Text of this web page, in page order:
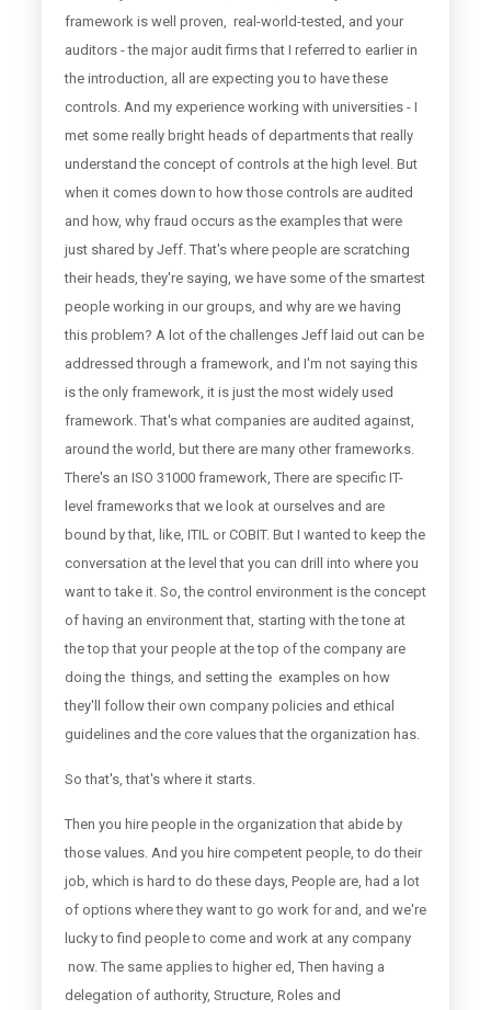
framework is well proven, real-world-tested, and your
auditors - the major audit firms that I referred to earlier in
the introduction, all are expecting you to have these
controls. And my experience working with universities - I
met some really bright heads of departments that really
understand the concept of controls at the high level. But
when it comes down to how those controls are audited
and how, why fraud occurs as the examples that were
just shared by Jeff. That's where people are scratching
their heads, they're saying, we have some of the smartest
people working in our groups, and why are we having
this problem? A lot of the challenges Jeff laid out can be
addressed through a framework, and I'm not saying this
is the only framework, it is just the most widely used
framework. That's what companies are audited against,
around the world, but there are many other frameworks.
There's an ISO 31000 framework, There are specific IT-
level frameworks that we look at ourselves and are
bound by that, like, ITIL or COBIT. But I wanted to keep the
conversation at the level that you can drill into where you
want to take it. So, the control environment is the concept
of having an environment that, starting with the tone at
the top that your people at the top of the company are
doing the things, and setting the examples on how
they'll follow their own company policies and ethical
guidelines and the core values that the organization has.
So that's, that's where it starts.
Then you hire people in the organization that abide by
those values. And you hire competent people, to do their
job, which is hard to do these days, People are, had a lot
of options where they want to go work for and, and we're
lucky to find people to come and work at any company
now. The same applies to higher ed, Then having a
delegation of authority, Structure, Roles and